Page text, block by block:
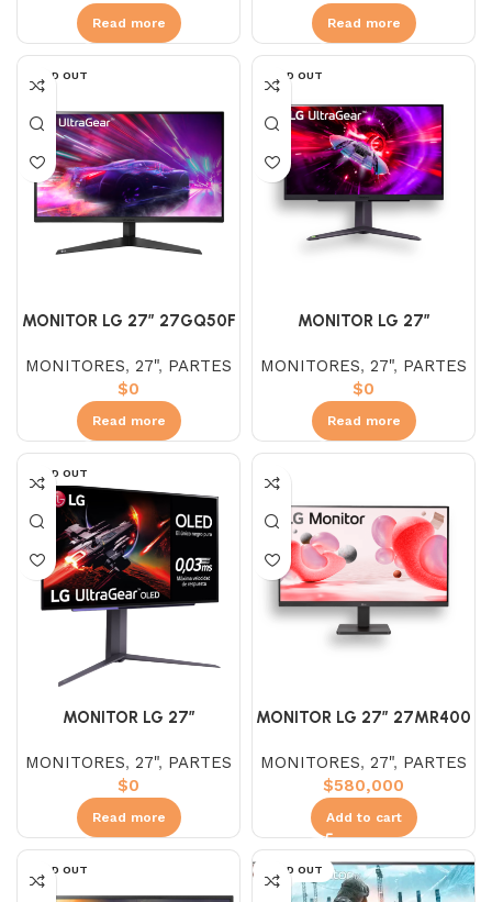
Read more Read more
SOLD OUT
MONITOR LG 27″ 27GQ50F
ULTRAGEAR
MONITORES, 27", PARTES
$0
Read more
SOLD OUT
MONITOR LG 27″
165HZ 1MS AJUSTABLE
ULTRAGEAR
MONITORES, 27", PARTES
$0
Read more
SOLD OUT
MONITOR LG 27″
2K 240HZ 0.03MS
ULTRAGEAR
MONITORES, 27", PARTES
$0
Read more
MONITOR LG 27″ 27MR400
MONITORES, 27", PARTES
$580,000
Add to cart
SOLD OUT SOLD OUT